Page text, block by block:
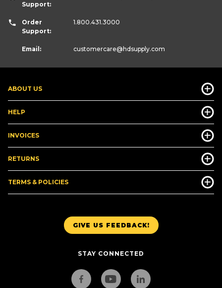
GIVE US FEEDBACK!
STAY CONNECTED
ABOUT US
HELP
INVOICES
RETURNS
TERMS & POLICIES
Support:
Order
Support:
1.800.431.3000
Email: customercare@hdsupply.com